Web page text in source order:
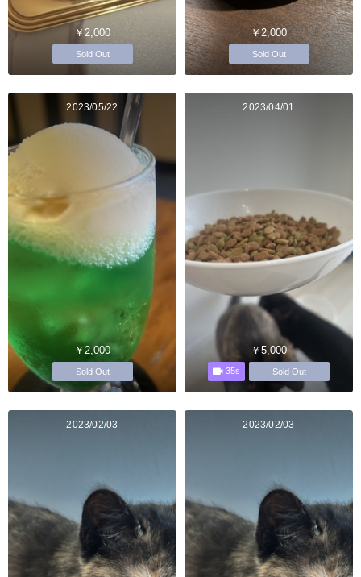
￥2,000
Sold Out
￥2,000
Sold Out
2023/05/22
￥2,000
Sold Out
2023/04/01
￥5,000
35s Sold Out
2023/02/03 2023/02/03